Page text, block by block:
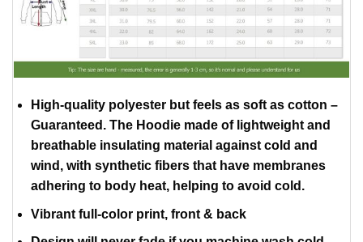
High-quality polyester but feels as soft as cotton –
Guaranteed. The Hoodie made of lightweight and
breathable insulating material against cold and
wind, with synthetic fibers that have membranes
adhering to body heat, helping to avoid cold.
Vibrant full-color print, front & back